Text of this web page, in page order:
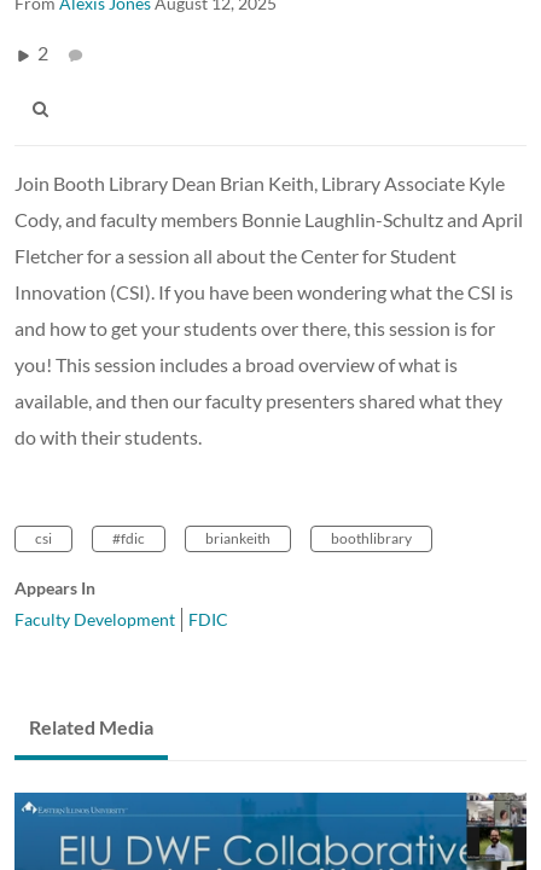
2
Join Booth Library Dean Brian Keith, Library Associate Kyle
Cody, and faculty members Bonnie Laughlin-Schultz and April
Fletcher for a session all about the Center for Student
Innovation (CSI). If you have been wondering what the CSI is
and how to get your students over there, this session is for
you! This session includes a broad overview of what is
available, and then our faculty presenters shared what they
do with their students.
csi #fdic briankeith boothlibrary
Appears In
Faculty Development
FDIC
Related Media